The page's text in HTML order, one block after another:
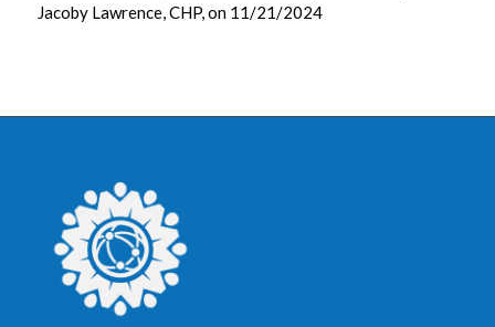
Jacoby Lawrence, CHP, on 11/21/2024